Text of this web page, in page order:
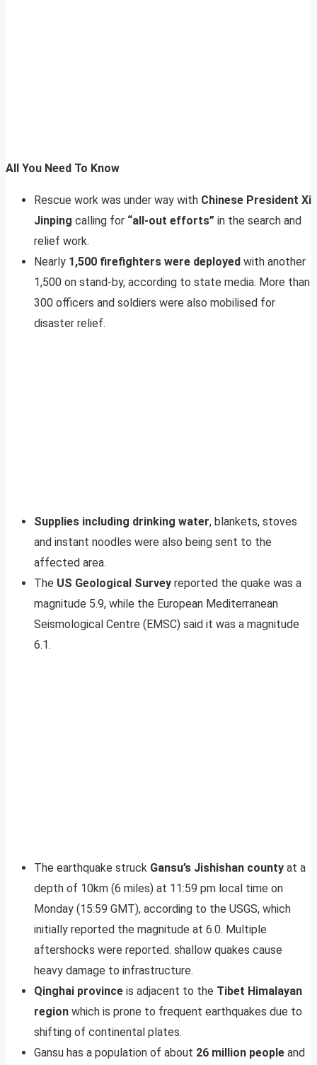
All You Need To Know
Rescue work was under way with Chinese President Xi
Jinping calling for “all-out efforts” in the search and
relief work.
Nearly 1,500 firefighters were deployed with another
1,500 on stand-by, according to state media. More than
300 officers and soldiers were also mobilised for
disaster relief.
Supplies including drinking water, blankets, stoves
and instant noodles were also being sent to the
affected area.
The US Geological Survey reported the quake was a
magnitude 5.9, while the European Mediterranean
Seismological Centre (EMSC) said it was a magnitude
6.1.
The earthquake struck Gansu’s Jishishan county at a
depth of 10km (6 miles) at 11:59 pm local time on
Monday (15:59 GMT), according to the USGS, which
initially reported the magnitude at 6.0. Multiple
aftershocks were reported. shallow quakes cause
heavy damage to infrastructure.
Qinghai province is adjacent to the Tibet Himalayan
region which is prone to frequent earthquakes due to
shifting of continental plates.
Gansu has a population of about 26 million people and